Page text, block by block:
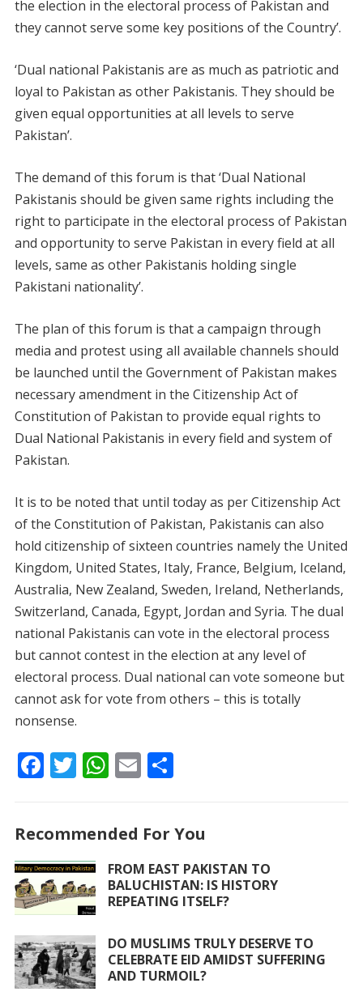
the election in the electoral process of Pakistan and
they cannot serve some key positions of the Country’.
‘Dual national Pakistanis are as much as patriotic and
loyal to Pakistan as other Pakistanis. They should be
given equal opportunities at all levels to serve
Pakistan’.
The demand of this forum is that ‘Dual National
Pakistanis should be given same rights including the
right to participate in the electoral process of Pakistan
and opportunity to serve Pakistan in every field at all
levels, same as other Pakistanis holding single
Pakistani nationality’.
The plan of this forum is that a campaign through
media and protest using all available channels should
be launched until the Government of Pakistan makes
necessary amendment in the Citizenship Act of
Constitution of Pakistan to provide equal rights to
Dual National Pakistanis in every field and system of
Pakistan.
It is to be noted that until today as per Citizenship Act
of the Constitution of Pakistan, Pakistanis can also
hold citizenship of sixteen countries namely the United
Kingdom, United States, Italy, France, Belgium, Iceland,
Australia, New Zealand, Sweden, Ireland, Netherlands,
Switzerland, Canada, Egypt, Jordan and Syria. The dual
national Pakistanis can vote in the electoral process
but cannot contest in the election at any level of
electoral process. Dual national can vote someone but
cannot ask for vote from others – this is totally
nonsense.
F
b
o
o
k
T
er
W
s
A
p
E
l
S
e
Recommended For You
FROM EAST PAKISTAN TO
BALUCHISTAN: IS HISTORY
REPEATING ITSELF?
DO MUSLIMS TRULY DESERVE TO
CELEBRATE EID AMIDST SUFFERING
AND TURMOIL?